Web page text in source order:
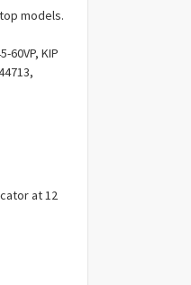
models.
60VP, KIP
at 12